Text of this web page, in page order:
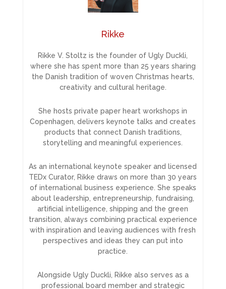
Rikke
Rikke V. Stoltz is the founder of Ugly Duckli,
where she has spent more than 25 years sharing
the Danish tradition of woven Christmas hearts,
creativity and cultural heritage.
She hosts private paper heart workshops in
Copenhagen, delivers keynote talks and creates
products that connect Danish traditions,
storytelling and meaningful experiences.
As an international keynote speaker and licensed
TEDx Curator, Rikke draws on more than 30 years
of international business experience. She speaks
about leadership, entrepreneurship, fundraising,
artificial intelligence, shipping and the green
transition, always combining practical experience
with inspiration and leaving audiences with fresh
perspectives and ideas they can put into
practice.
Alongside Ugly Duckli, Rikke also serves as a
professional board member and strategic